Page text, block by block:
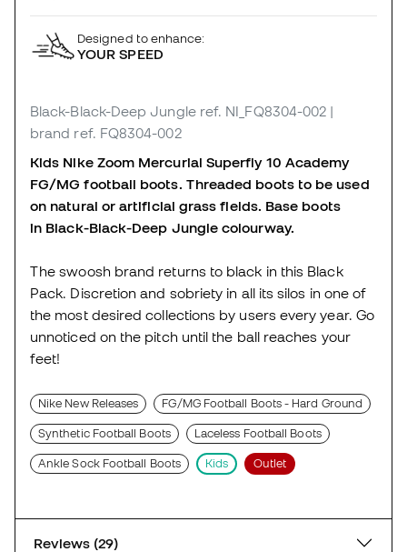
Designed to enhance:
YOUR SPEED
Black-Black-Deep Jungle ref. NI_FQ8304-002 |
brand ref. FQ8304-002
Kids Nike Zoom Mercurial Superfly 10 Academy
FG/MG football boots. Threaded boots to be used
on natural or artificial grass fields. Base boots
in Black-Black-Deep Jungle colourway.
The swoosh brand returns to black in this Black
Pack. Discretion and sobriety in all its silos in one of
the most desired collections by users every year. Go
unnoticed on the pitch until the ball reaches your
feet!
Nike New Releases FG/MG Football Boots - Hard Ground
Synthetic Football Boots Laceless Football Boots
Ankle Sock Football Boots Kids Outlet
Reviews (29)